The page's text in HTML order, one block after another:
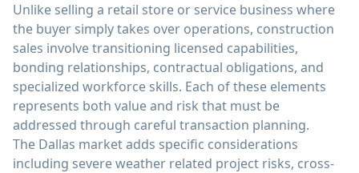
Unlike selling a retail store or service business where
the buyer simply takes over operations, construction
sales involve transitioning licensed capabilities,
bonding relationships, contractual obligations, and
specialized workforce skills. Each of these elements
represents both value and risk that must be
addressed through careful transaction planning.
The Dallas market adds specific considerations
including severe weather related project risks, cross-